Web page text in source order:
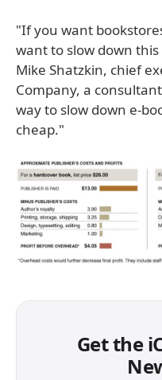
"If you want
want to slow down
Mike Shatzkin, chief
Company, a
way to slow down e-
cheap."
Get the